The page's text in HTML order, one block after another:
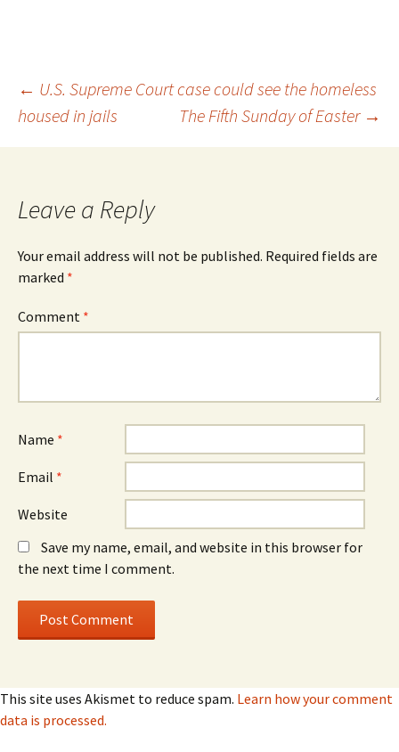
Post
navigation
← U.S. Supreme Court case could see the homeless
housed in jails
The Fifth Sunday of Easter →
Leave a Reply
Your email address will not be published. Required fields are
marked *
Comment *
Name *
Email *
Website
Save my name, email, and website in this browser for
the next time I comment.
This site uses Akismet to reduce spam. Learn how your comment
data is processed.